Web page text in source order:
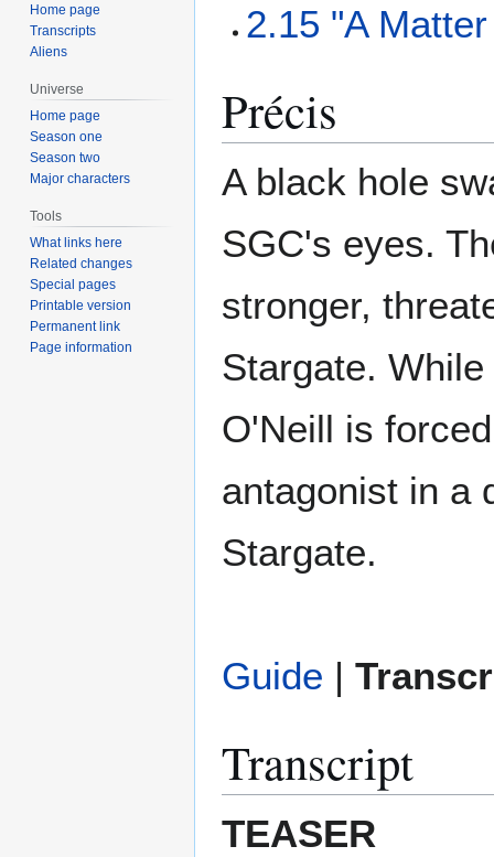
2.15 "A
Précis
A black hole
SGC's eyes.
stronger,
Stargate.
O'Neill is
antagonist in a
Stargate.
Guide |
Transcript
TEASER
Home page
Transcripts
Aliens
Universe
Home page
Season one
Season two
Major characters
Tools
What links here
Related changes
Special pages
Printable version
Permanent link
Page information